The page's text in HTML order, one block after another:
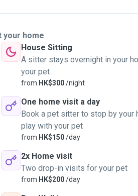
will be the only
45mn to 1 hour
one else and
or pretty much
to go out for
place that your
to have little
Please
your home
House Sitting
A sitter stays overnight in your
your pet
from HK$300/night
One home visit a day
Book a pet sitter to stop by your
play with your pet
from HK$150/day
2x Home visit
Two drop-in visits for your pet
from HK$200/day